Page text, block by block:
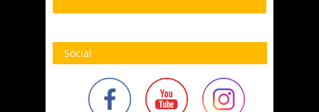
Social